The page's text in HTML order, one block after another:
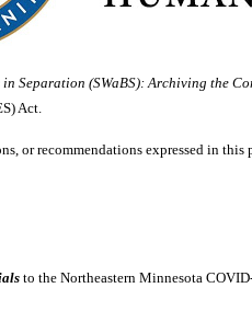
in Separation (SWaBS): Archiving the
Act.
or recommendations expressed in
to the Northeastern Minnesota